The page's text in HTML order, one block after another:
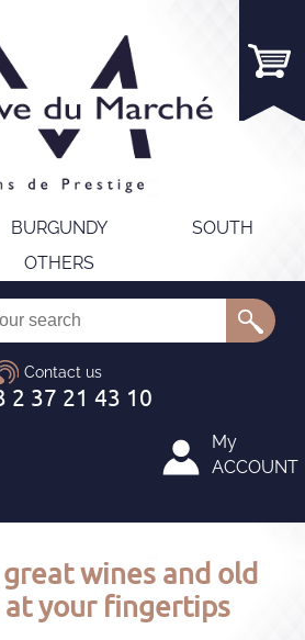
BURGUNDY
SOUTH
OTHERS
My
ACCOUNT
wines and old
at your fingertips